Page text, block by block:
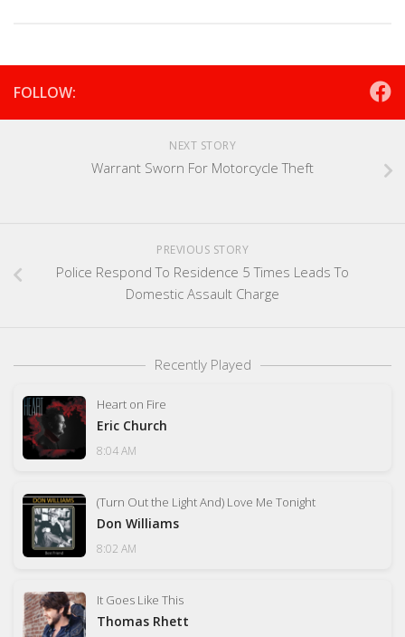
FOLLOW:
NEXT STORY
Warrant Sworn For Motorcycle Theft
PREVIOUS STORY
Police Respond To Residence 5 Times Leads To
Domestic Assault Charge
Recently Played
Heart on Fire
Eric Church
8:04 AM
(Turn Out the Light And) Love Me Tonight
Don Williams
8:02 AM
It Goes Like This
Thomas Rhett